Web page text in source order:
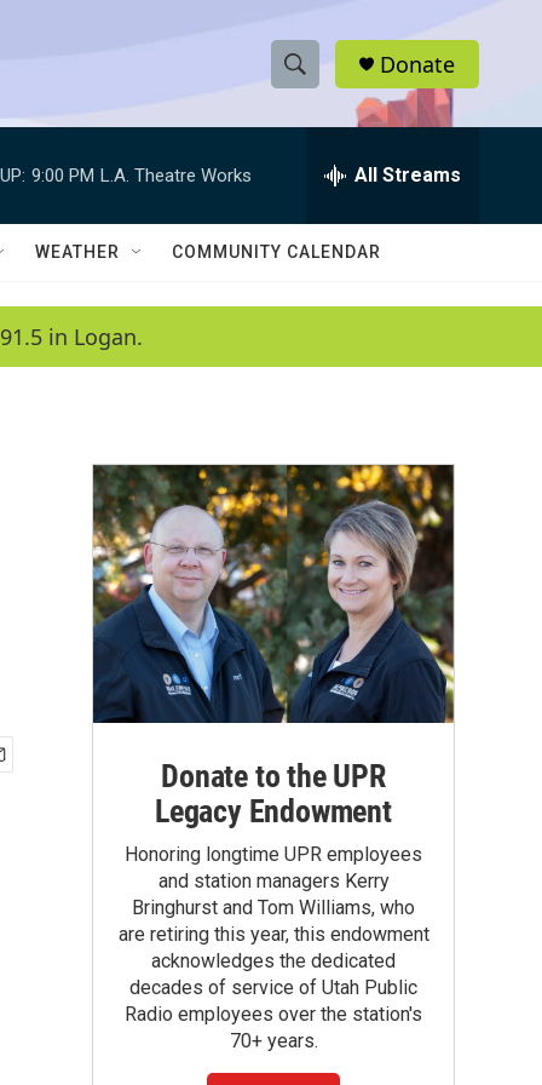
S
h
w
a
c
h
e
h
Q
Donate
9:00 PM L.A. Theatre Works All Streams
WEATHER COMMUNITY CALENDAR
in Logan.
Donate to the UPR
Legacy Endowment
Honoring longtime UPR employees
and station managers Kerry
Bringhurst and Tom Williams, who
are retiring this year, this endowment
acknowledges the dedicated
decades of service of Utah Public
Radio employees over the station's
70+ years.